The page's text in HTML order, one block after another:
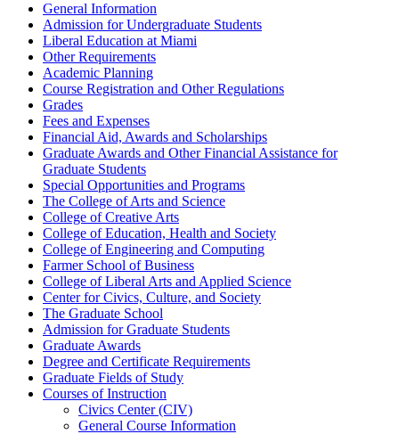
General Information
Admission for Undergraduate Students
Liberal Education at Miami
Other Requirements
Academic Planning
Course Registration and Other Regulations
Grades
Fees and Expenses
Financial Aid, Awards and Scholarships
Graduate Awards and Other Financial Assistance for
Graduate Students
Special Opportunities and Programs
The College of Arts and Science
College of Creative Arts
College of Education, Health and Society
College of Engineering and Computing
Farmer School of Business
College of Liberal Arts and Applied Science
Center for Civics, Culture, and Society
The Graduate School
Admission for Graduate Students
Graduate Awards
Degree and Certificate Requirements
Graduate Fields of Study
Courses of Instruction
Civics Center (CIV)
General Course Information